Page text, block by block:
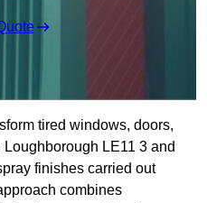
tired windows, doors,
LE11 3 and
finishes carried out
combines